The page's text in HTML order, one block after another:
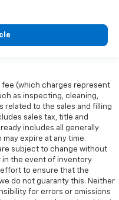
(which charges represent
as inspecting, cleaning,
related to the sales and filling
sales tax, title and
includes all generally
expire at any time.
subject to change without
the event of inventory
to ensure that the
do not guaranty this. Neither
for errors or omissions